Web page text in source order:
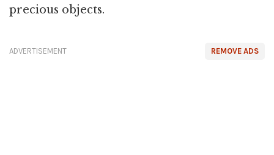
precious objects.
REMOVE ADS
ADVERTISEMENT